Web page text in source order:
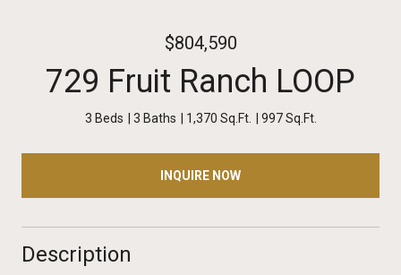
$804,590
729 Fruit Ranch LOOP
3 Beds 3 Baths 1,370 Sq.Ft. 997 Sq.Ft.
INQUIRE NOW
Description